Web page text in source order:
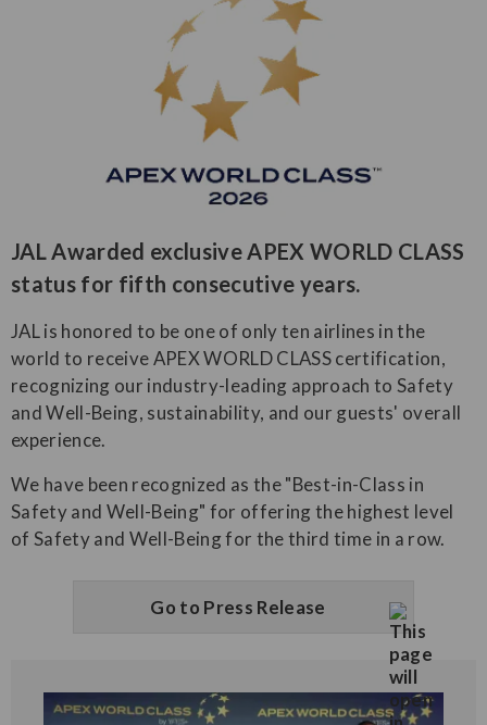
JAL Awarded exclusive APEX WORLD CLASS
status for fifth consecutive years.
JAL is honored to be one of only ten airlines in the
world to receive APEX WORLD CLASS certification,
recognizing our industry-leading approach to Safety
and Well-Being, sustainability, and our guests' overall
experience.
We have been recognized as the "Best-in-Class in
Safety and Well-Being" for offering the highest level
of Safety and Well-Being for the third time in a row.
Go to Press Release